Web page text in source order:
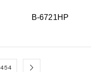
B-6721HP
454